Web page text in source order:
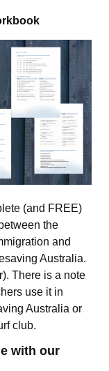
(and FREE)
the
and
Australia.
There is a note
use it in
Australia or
club.
with our